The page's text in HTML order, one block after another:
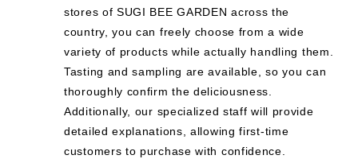
stores of SUGI BEE GARDEN across the
country, you can freely choose from a wide
variety of products while actually handling them.
Tasting and sampling are available, so you can
thoroughly confirm the deliciousness.
Additionally, our specialized staff will provide
detailed explanations, allowing first-time
customers to purchase with confidence.